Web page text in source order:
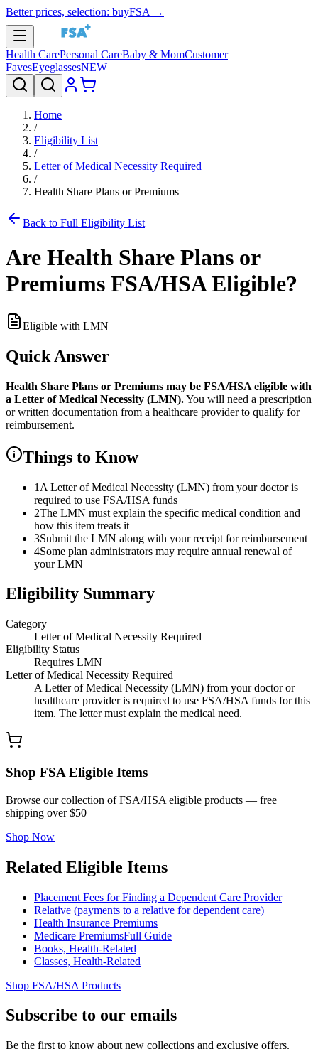
Better prices, selection: buyFSA →
Health CarePersonal CareBaby & MomCustomer
FavesEyeglassesNEW
Home
/
Eligibility List
/
Letter of Medical Necessity Required
/
Health Share Plans or Premiums
Back to Full Eligibility List
Are Health Share Plans or
Premiums FSA/HSA Eligible?
Eligible with LMN
Quick Answer
Health Share Plans or Premiums may be FSA/HSA eligible with
a Letter of Medical Necessity (LMN).You will need a prescription
or written documentation from a healthcare provider to qualify for
reimbursement.
Things to Know
1 A Letter of Medical Necessity (LMN) from your doctor is
required to use FSA/HSA funds
2The LMN must explain the specific medical condition and
how this item treats it
3Submit the LMN along with your receipt for reimbursement
4Some plan administrators may require annual renewal of
your LMN
Eligibility Summary
Category
Letter of Medical Necessity Required
Eligibility Status
Requires LMN
Letter of Medical Necessity Required
A Letter of Medical Necessity (LMN) from your doctor or
healthcare provider is required to use FSA/HSA funds for this
item. The letter must explain the medical need.
Shop FSA Eligible Items
Browse our collection of FSA/HSA eligible products — free
shipping over $50
Shop Now
Related Eligible Items
Placement Fees for Finding a Dependent Care Provider
Relative (payments to a relative for dependent care)
Health Insurance Premiums
Medicare PremiumsFull Guide
Books, Health-Related
Classes, Health-Related
Shop FSA/HSA Products
Subscribe to our emails
Be the first to know about new collections and exclusive offers.